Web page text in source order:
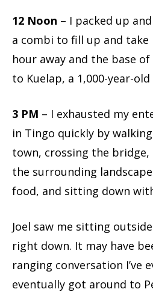
12 Noon – I packed up
a combi to fill up and take
hour away and the base
to Kuelap, a 1,000-year-
3 PM – I exhausted my
in Tingo quickly by
town, crossing the
the surrounding
food, and sitting down
Joel saw me sitting
right down. It may have
ranging conversation I’ve
eventually got around to